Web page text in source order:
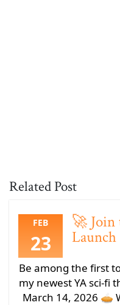
Related Post
FEB
23
🚀 Join
Launch
Be among the first
my newest YA sci-fi
March 14, 2026 🥧